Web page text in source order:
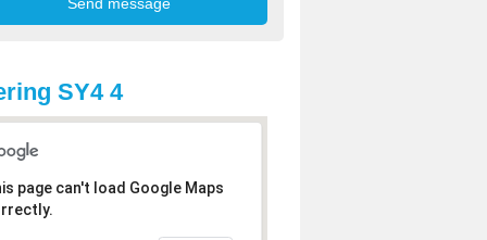
SY4 4
page can't load Google Maps